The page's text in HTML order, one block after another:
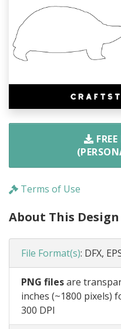
Terms of Use
About This Design
File Format(s): DFX,
PNG filesare
inches (~1800 pixels)
300 DPI